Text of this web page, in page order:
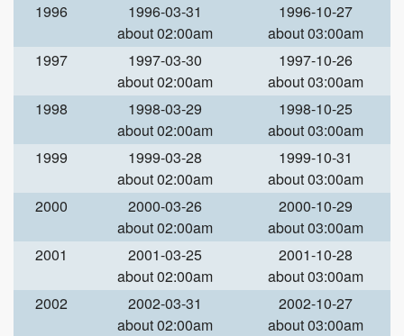
1996
1996-03-31
about 02:00am
1996-10-27
about 03:00am
1997
1997-03-30
about 02:00am
1997-10-26
about 03:00am
1998
1998-03-29
about 02:00am
1998-10-25
about 03:00am
1999
1999-03-28
about 02:00am
1999-10-31
about 03:00am
2000
2000-03-26
about 02:00am
2000-10-29
about 03:00am
2001
2001-03-25
about 02:00am
2001-10-28
about 03:00am
2002
2002-03-31
about 02:00am
2002-10-27
about 03:00am